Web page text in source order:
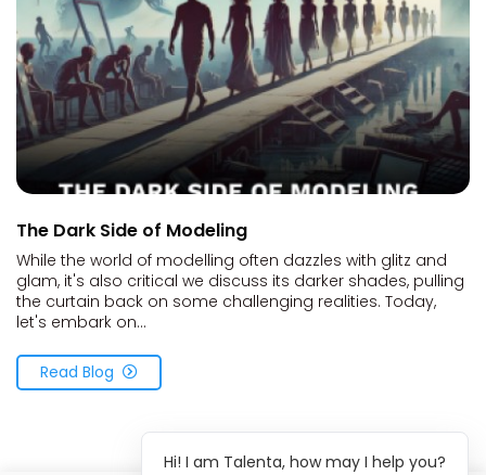
The Dark Side of Modeling
While the world of modelling often dazzles with glitz and
glam, it's also critical we discuss its darker shades, pulling
the curtain back on some challenging realities. Today,
let's embark on...
Read Blog
Hi! I am Talenta, how may I help you?